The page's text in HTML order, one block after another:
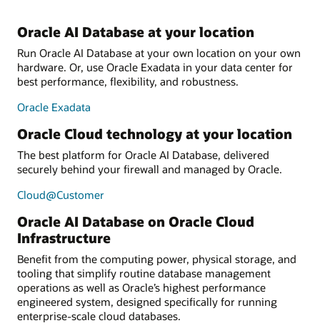
Oracle AI Database at your location
Run Oracle AI Database at your own location on your own
hardware. Or, use Oracle Exadata in your data center for
best performance, flexibility, and robustness.
Oracle Exadata
Oracle Cloud technology at your location
The best platform for Oracle AI Database, delivered
securely behind your firewall and managed by Oracle.
Cloud@Customer
Oracle AI Database on Oracle Cloud
Infrastructure
Benefit from the computing power, physical storage, and
tooling that simplify routine database management
operations as well as Oracle’s highest performance
engineered system, designed specifically for running
enterprise-scale cloud databases.